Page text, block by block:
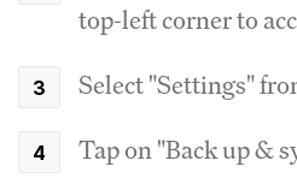
top-left corner to
Select "Settings"
Tap on "Back up &